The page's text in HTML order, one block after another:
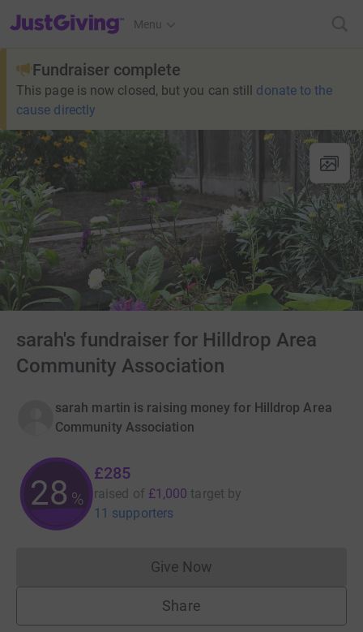
JustGiving’s homepage
Menu
Fundraiser complete
This page is now closed, but you can still donate to the
cause directly
sarah's fundraiser for Hilldrop Area
Community Association
sarah martin is raising money for Hilldrop Area
Community Association
28 %
£285
raised of £1,000 target by
11 supporters
Give NowDonations cannot currently
Share